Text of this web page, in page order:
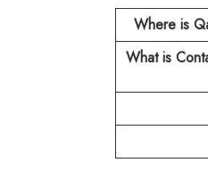
Where is
What is